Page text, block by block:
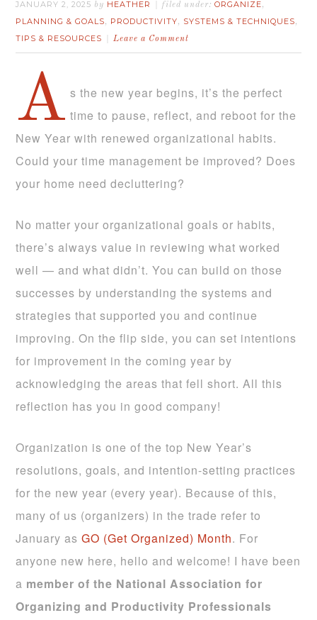
JANUARY 2, 2025 by HEATHER filed under:ORGANIZE,
PLANNING & GOALS, PRODUCTIVITY, SYSTEMS & TECHNIQUES,
TIPS & RESOURCES Leave a Comment
A s the new year begins, it’s the perfect
time to pause, reflect, and reboot for the
New Year with renewed organizational habits.
Could your time management be improved? Does
your home need decluttering?
No matter your organizational goals or habits,
there’s always value in reviewing what worked
well — and what didn’t. You can build on those
successes by understanding the systems and
strategies that supported you and continue
improving. On the flip side, you can set intentions
for improvement in the coming year by
acknowledging the areas that fell short. All this
reflection has you in good company!
Organization is one of the top New Year’s
resolutions, goals, and intention-setting practices
for the new year (every year). Because of this,
many of us (organizers) in the trade refer to
January asGO (Get Organized) Month. For
anyone new here, hello and welcome! I have been
a member of the National Association for
Organizing and Productivity Professionals